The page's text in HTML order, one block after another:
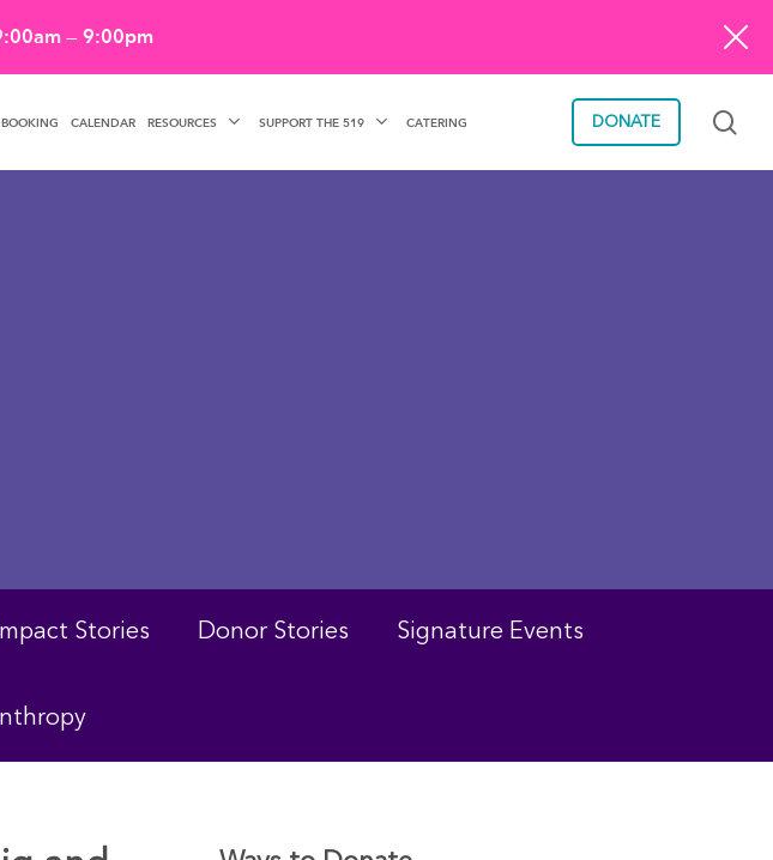
— 9:00pm
CALENDAR RESOURCES SUPPORT THE 519 CATERING DONATE
Stories Donor Stories Signature Events